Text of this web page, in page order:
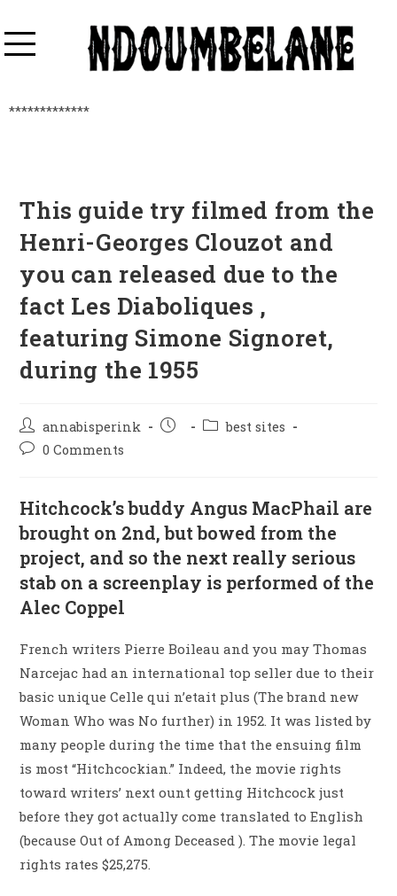
*************
This guide try filmed from the
Henri-Georges Clouzot and
you can released due to the
fact Les Diaboliques ,
featuring Simone Signoret,
during the 1955
annabisperink
best sites
0 Comments
Hitchcock’s buddy Angus MacPhail are
brought on 2nd, but bowed from the
project, and so the next really serious
stab on a screenplay is performed of the
Alec Coppel
French writers Pierre Boileau and you may Thomas
Narcejac had an international top seller due to their
basic unique Celle qui n’etait plus (The brand new
Woman Who was No further) in 1952. It was listed by
many people during the time that the ensuing film
is most “Hitchcockian.” Indeed, the movie rights
toward writers’ next ount getting Hitchcock just
before they got actually come translated to English
(because Out of Among Deceased ). The movie legal
rights rates $25,275.